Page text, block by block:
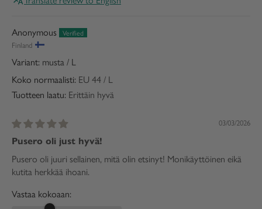
Anonymous
Finland
musta / L
Koko normaalisti: EU 44 / L
Tuotteen laatu: Erittäin hyvä
03/03/2026
Pusero oli just hyvä!
Pusero oli juuri sellainen, mitä olin etsinyt! Monikäyttöinen eikä
kutita herkkää ihoani.
Vastaa kokoaan: